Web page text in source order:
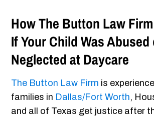
How The Button Law
If Your Child Was Abused
Neglected at Daycare
The Button Law Firm is
families in Dallas/Fort Worth,
and all of Texas get justice after